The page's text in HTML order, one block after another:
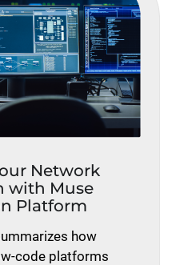
Network
with Muse
Platform
how
code platforms